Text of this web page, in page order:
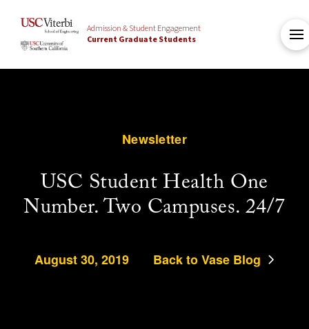
Admission & Student Engagement
Current Graduate Students
Newsletter
USC Student Health One
Number. Two Campuses. 24/7
August 30, 2019 Back to Vase Blog